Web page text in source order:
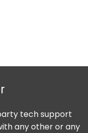
tech support
any other or any